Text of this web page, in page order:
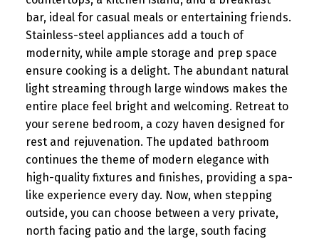
bar, ideal for casual meals or entertaining friends.
Stainless-steel appliances add a touch of
modernity, while ample storage and prep space
ensure cooking is a delight. The abundant natural
light streaming through large windows makes the
entire place feel bright and welcoming. Retreat to
your serene bedroom, a cozy haven designed for
rest and rejuvenation. The updated bathroom
continues the theme of modern elegance with
high-quality fixtures and finishes, providing a spa-
like experience every day. Now, when stepping
outside, you can choose between a very private,
north facing patio and the large, south facing